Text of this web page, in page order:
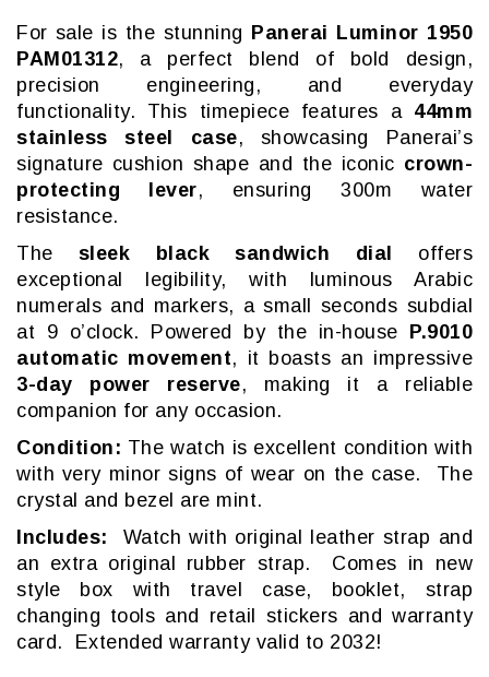
For sale is the stunning Panerai Luminor 1950
PAM01312, a perfect blend of bold design,
precision engineering, and everyday
functionality. This timepiece features a 44mm
stainless steel case, showcasing Panerai’s
signature cushion shape and the iconic crown-
protecting lever, ensuring 300m water
resistance.
The sleek black sandwich dial offers
exceptional legibility, with luminous Arabic
numerals and markers, a small seconds subdial
at 9 o’clock. Powered by the in-house P.9010
automatic movement, it boasts an impressive
3-day power reserve, making it a reliable
companion for any occasion.
Condition: The watch is excellent condition with
with very minor signs of wear on the case. The
crystal and bezel are mint.
Includes: Watch with original leather strap and
an extra original rubber strap. Comes in new
style box with travel case, booklet, strap
changing tools and retail stickers and warranty
card. Extended warranty valid to 2032!